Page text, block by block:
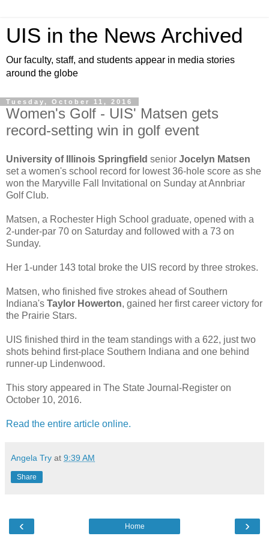
UIS in the News Archived
Our faculty, staff, and students appear in media stories
around the globe
Tuesday, October 11, 2016
Women's Golf - UIS' Matsen gets
record-setting win in golf event
University of Illinois Springfield senior Jocelyn Matsen
set a women's school record for lowest 36-hole score as she
won the Maryville Fall Invitational on Sunday at Annbriar
Golf Club.
Matsen, a Rochester High School graduate, opened with a
2-under-par 70 on Saturday and followed with a 73 on
Sunday.
Her 1-under 143 total broke the UIS record by three strokes.
Matsen, who finished five strokes ahead of Southern
Indiana's Taylor Howerton, gained her first career victory for
the Prairie Stars.
UIS finished third in the team standings with a 622, just two
shots behind first-place Southern Indiana and one behind
runner-up Lindenwood.
This story appeared in The State Journal-Register on
October 10, 2016.
Read the entire article online.
Angela Try at 9:39 AM
Share
‹ ›
Home